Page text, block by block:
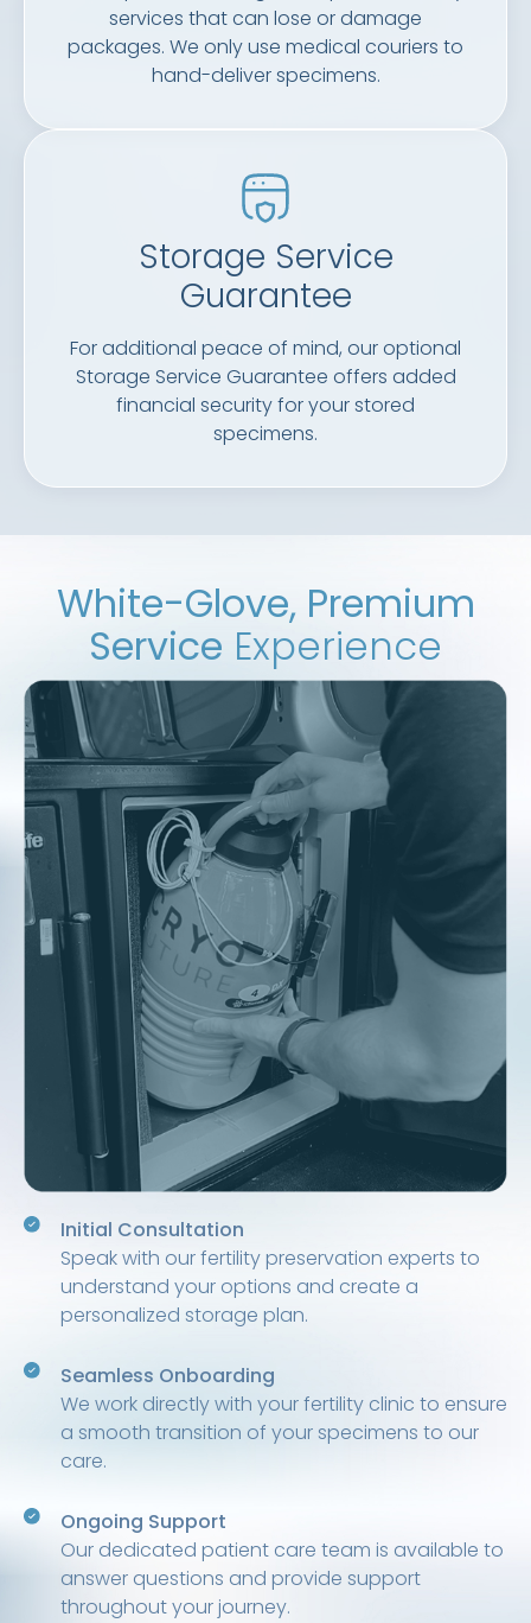
services that can lose or damage
packages. We only use medical couriers to
hand-deliver specimens.
Storage Service
Guarantee
For additional peace of mind, our optional
Storage Service Guarantee offers added
financial security for your stored
specimens.
White-Glove, Premium
Service Experience
Initial Consultation
Speak with our fertility preservation experts to
understand your options and create a
personalized storage plan.
Seamless Onboarding
We work directly with your fertility clinic to ensure
a smooth transition of your specimens to our
care.
Ongoing Support
Our dedicated patient care team is available to
answer questions and provide support
throughout your journey.